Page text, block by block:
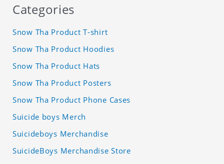
Categories
Snow Tha Product T-shirt
Snow Tha Product Hoodies
Snow Tha Product Hats
Snow Tha Product Posters
Snow Tha Product Phone Cases
Suicide boys Merch
Suicideboys Merchandise
SuicideBoys Merchandise Store